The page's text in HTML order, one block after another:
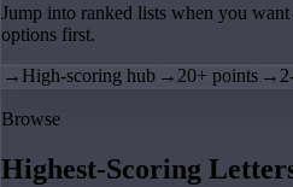
Jump into ranked lists when you
options first.
→ High-scoring hub → 20+ points →
Browse
Highest-Scoring